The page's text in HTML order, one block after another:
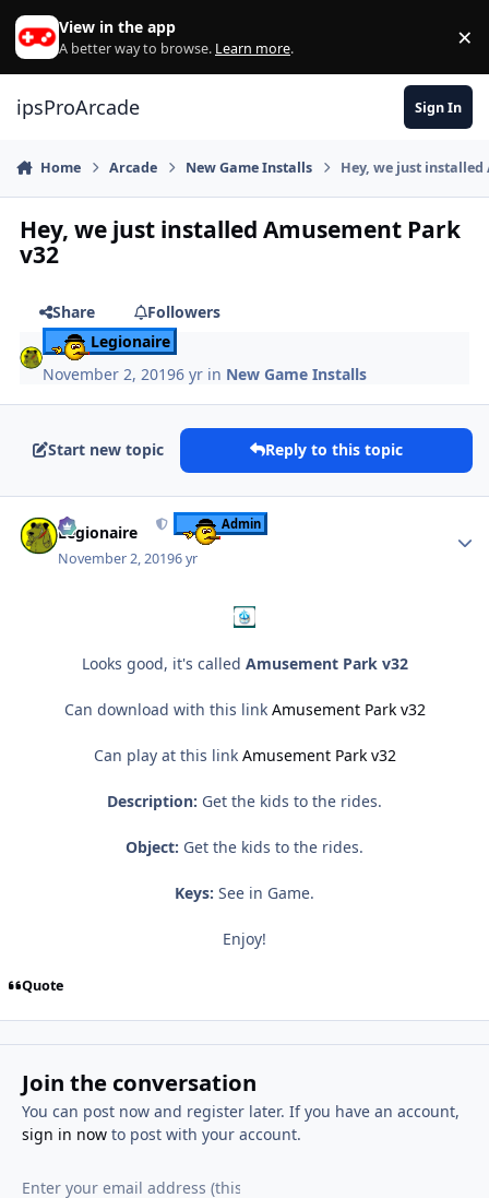
Skip to content
View in the app
A better way to browse. Learn more. ×
ipsProArcade Sign In
Home Arcade New Game Installs Hey, we just installed
Hey, we just installed Amusement Park
v32
Share
Followers
Legionaire
November 2, 20196 yr in New Game Installs
Start new topic Reply to this topic
Legionaire Admin
November 2, 20196 yr
Looks good, it's called Amusement Park v32
Can download with this link Amusement Park v32
Can play at this link Amusement Park v32
Description: Get the kids to the rides.
Object: Get the kids to the rides.
Keys: See in Game.
Enjoy!
Quote
Join the conversation
You can post now and register later. If you have an account,
sign in nowto post with your account.